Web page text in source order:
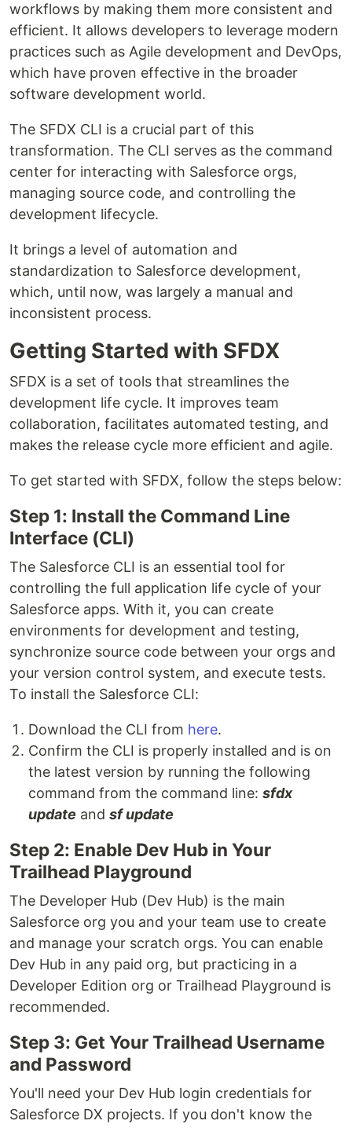
workflows by making them more consistent and
efficient. It allows developers to leverage modern
practices such as Agile development and DevOps,
which have proven effective in the broader
software development world.
The SFDX CLI is a crucial part of this
transformation. The CLI serves as the command
center for interacting with Salesforce orgs,
managing source code, and controlling the
development lifecycle.
It brings a level of automation and
standardization to Salesforce development,
which, until now, was largely a manual and
inconsistent process.
Getting Started with SFDX
SFDX is a set of tools that streamlines the
development life cycle. It improves team
collaboration, facilitates automated testing, and
makes the release cycle more efficient and agile.
To get started with SFDX, follow the steps below:
Step 1: Install the Command Line
Interface (CLI)
The Salesforce CLI is an essential tool for
controlling the full application life cycle of your
Salesforce apps. With it, you can create
environments for development and testing,
synchronize source code between your orgs and
your version control system, and execute tests.
To install the Salesforce CLI:
Download the CLI from here.
Confirm the CLI is properly installed and is on
the latest version by running the following
command from the command line: sfdx
update and sf update
Step 2: Enable Dev Hub in Your
Trailhead Playground
The Developer Hub (Dev Hub) is the main
Salesforce org you and your team use to create
and manage your scratch orgs. You can enable
Dev Hub in any paid org, but practicing in a
Developer Edition org or Trailhead Playground is
recommended.
Step 3: Get Your Trailhead Username
and Password
You'll need your Dev Hub login credentials for
Salesforce DX projects. If you don't know the